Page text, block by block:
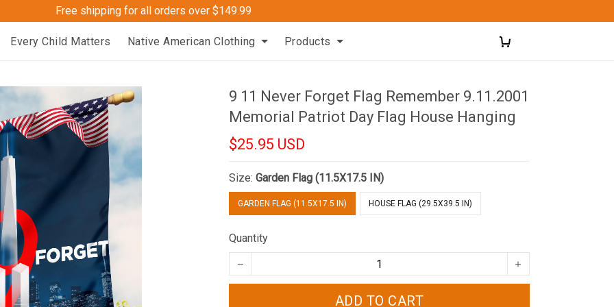
Free shipping for all orders over $149.99
Every Child Matters Native American Clothing Products
9 11 Never Forget Flag Remember 9.11.2001
Memorial Patriot Day Flag House Hanging
$25.95 USD
Size:Garden Flag (11.5X17.5 IN)
GARDEN FLAG (11.5X17.5 IN) HOUSE FLAG (29.5X39.5 IN)
Quantity
ADD TO CART